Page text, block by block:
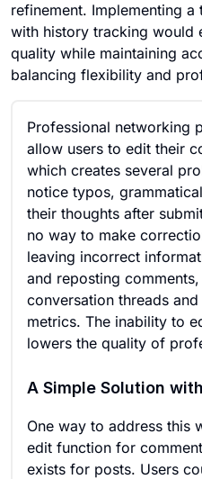
refinement. Implementing
with history tracking would
quality while maintaining
balancing flexibility and
Professional networking
allow users to edit their
which creates several
notice typos,
their thoughts after
no way to make
leaving incorrect
and reposting
conversation threads
metrics. The inability to
lowers the quality of
A Simple Solution
One way to address this
edit function for
exists for posts. Users